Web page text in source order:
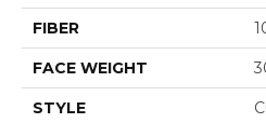
FIBER
FACE WEIGHT
STYLE